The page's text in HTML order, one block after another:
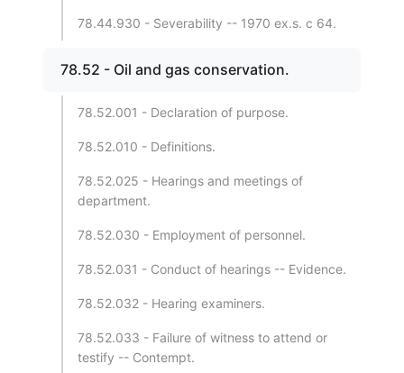
78.44.930 - Severability -- 1970 ex.s. c 64.
78.52 - Oil and gas conservation.
78.52.001 - Declaration of purpose.
78.52.010 - Definitions.
78.52.025 - Hearings and meetings of
department.
78.52.030 - Employment of personnel.
78.52.031 - Conduct of hearings -- Evidence.
78.52.032 - Hearing examiners.
78.52.033 - Failure of witness to attend or
testify -- Contempt.